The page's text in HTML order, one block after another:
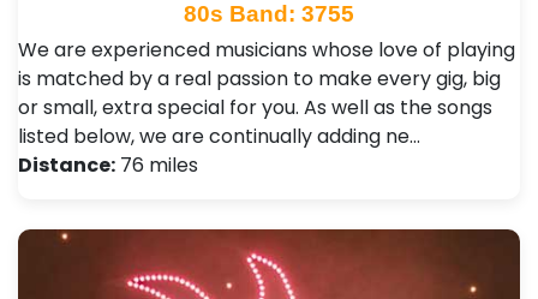
80s Band: 3755
We are experienced musicians whose love of playing
is matched by a real passion to make every gig, big
or small, extra special for you. As well as the songs
listed below, we are continually adding ne…
Distance: 76 miles